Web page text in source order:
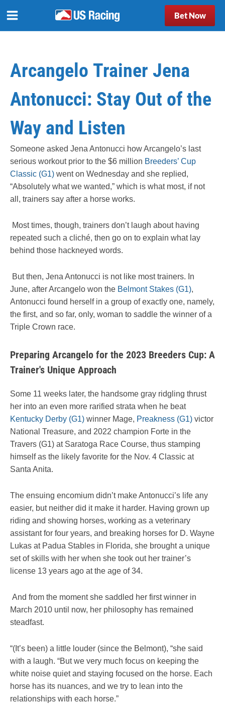
Bet Now
Arcangelo Trainer Jena
Antonucci: Stay Out of the
Way and Listen
Someone asked Jena Antonucci how Arcangelo’s last
serious workout prior to the $6 million Breeders’ Cup
Classic (G1) went on Wednesday and she replied,
“Absolutely what we wanted,” which is what most, if not
all, trainers say after a horse works.
Most times, though, trainers don’t laugh about having
repeated such a cliché, then go on to explain what lay
behind those hackneyed words.
But then, Jena Antonucci is not like most trainers. In
June, after Arcangelo won the Belmont Stakes (G1),
Antonucci found herself in a group of exactly one, namely,
the first, and so far, only, woman to saddle the winner of a
Triple Crown race.
Preparing Arcangelo for the 2023 Breeders Cup: A
Trainer's Unique Approach
Some 11 weeks later, the handsome gray ridgling thrust
her into an even more rarified strata when he beat
Kentucky Derby (G1) winner Mage, Preakness (G1) victor
National Treasure, and 2022 champion Forte in the
Travers (G1) at Saratoga Race Course, thus stamping
himself as the likely favorite for the Nov. 4 Classic at
Santa Anita.
The ensuing encomium didn’t make Antonucci’s life any
easier, but neither did it make it harder. Having grown up
riding and showing horses, working as a veterinary
assistant for four years, and breaking horses for D. Wayne
Lukas at Padua Stables in Florida, she brought a unique
set of skills with her when she took out her trainer’s
license 13 years ago at the age of 34.
And from the moment she saddled her first winner in
March 2010 until now, her philosophy has remained
steadfast.
“(It’s been) a little louder (since the Belmont), “she said
with a laugh. “But we very much focus on keeping the
white noise quiet and staying focused on the horse. Each
horse has its nuances, and we try to lean into the
relationships with each horse.”